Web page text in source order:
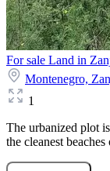
For sale Land in
Montenegro,
1
The urbanized plot
the cleanest